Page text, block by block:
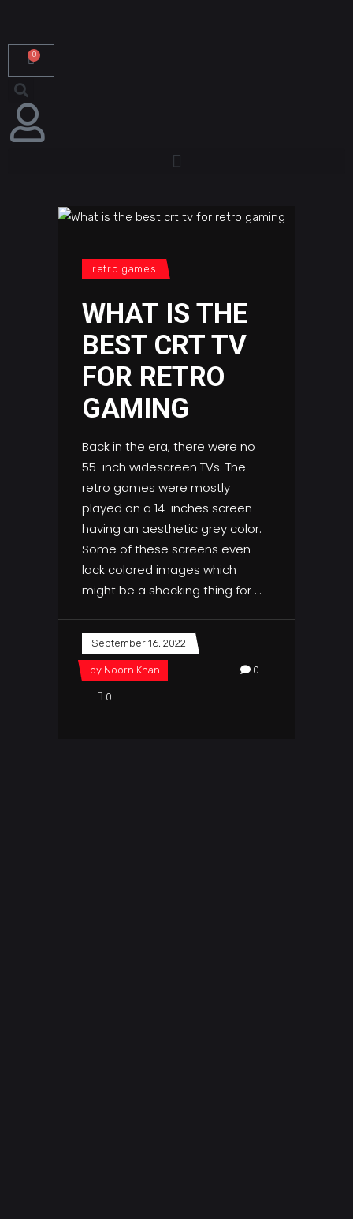
0
retro games
WHAT IS THE
BEST CRT TV
FOR RETRO
GAMING
Back in the era, there were no
55-inch widescreen TVs. The
retro games were mostly
played on a 14-inches screen
having an aesthetic grey color.
Some of these screens even
lack colored images which
might be a shocking thing for
September 16, 2022
by Noorn Khan 0
0